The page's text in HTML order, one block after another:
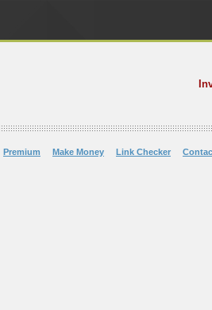
Premium Make Money Link Checker